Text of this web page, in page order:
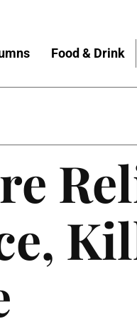
Food & Drink